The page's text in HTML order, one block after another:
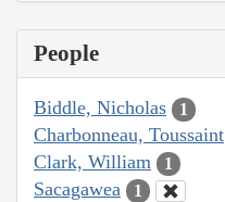
People
Biddle, Nicholas 1
Charbonneau, Toussaint
Clark, William 1
Sacagawea 1